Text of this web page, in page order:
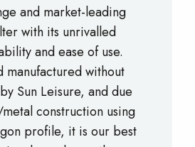
and market-leading
with its unrivalled
and ease of use.
manufactured without
Sun Leisure, and due
construction using
profile, it is our best